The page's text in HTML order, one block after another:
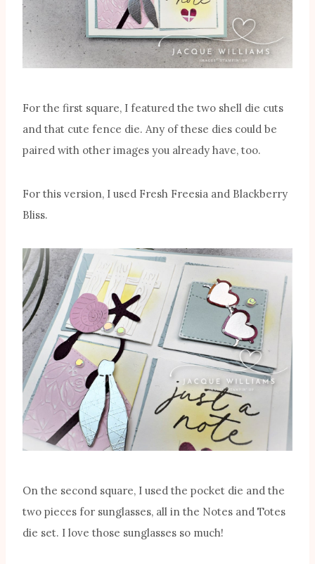
For the first square, I featured the two shell die cuts
and that cute fence die. Any of these dies could be
paired with other images you already have, too.
For this version, I used Fresh Freesia and Blackberry
Bliss.
On the second square, I used the pocket die and the
two pieces for sunglasses, all in the Notes and Totes
die set. I love those sunglasses so much!